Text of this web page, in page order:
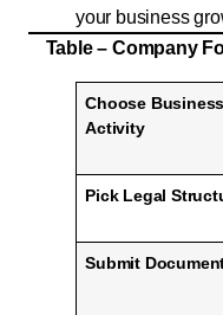
your business
Table – Company
Choose Business
Activity
Pick Legal
Submit